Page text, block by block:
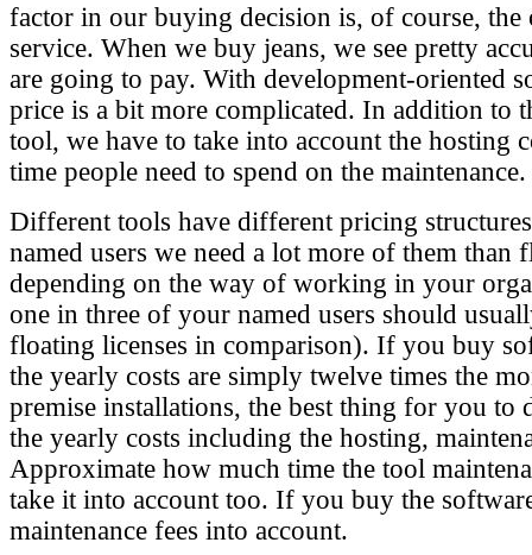
factor in our buying decision is, of course, the
service. When we buy jeans, we see pretty
are going to pay. With development-oriented
price is a bit more complicated. In addition to
tool, we have to take into account the hosting
time people need to spend on the maintenance.
Different tools have different pricing
named users we need a lot more of them than
depending on the way of working in your
one in three of your named users should
floating licenses in comparison). If you buy
the yearly costs are simply twelve times the
premise installations, the best thing for you to
the yearly costs including the hosting,
Approximate how much time the tool
take it into account too. If you buy the
maintenance fees into account.